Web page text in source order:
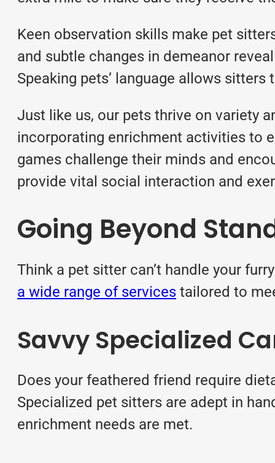
Keen observation skills make pet
and subtle changes in demeanor
Speaking pets’ language allows
Just like us, our pets thrive on variety
incorporating enrichment activities to
games challenge their minds and
provide vital social interaction and
Going Beyond
Think a pet sitter can’t handle your
a wide range of services tailored to
Savvy Specialized
Does your feathered friend require
Specialized pet sitters are adept in
enrichment needs are met.